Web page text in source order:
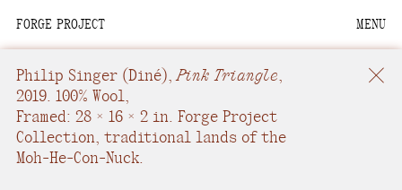
FORGE PROJECT MENU
Philip Singer (Diné),Pink Triangle,
2019. 100% Wool,
Framed: 28 × 16 × 2 in. Forge Project
Collection, traditional lands of the
Moh-He-Con-Nuck.
We are situated within
the homelands of the
Moh-He-Con-Nuck, the
People of the Waters
that Are Never Still.